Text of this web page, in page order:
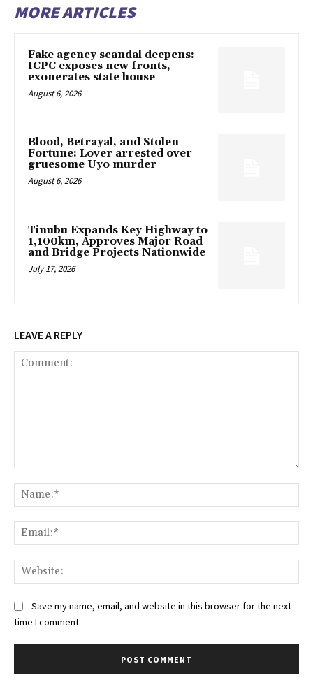
MORE ARTICLES
Fake agency scandal deepens:
ICPC exposes new fronts,
exonerates state house
August 6, 2026
Blood, Betrayal, and Stolen
Fortune: Lover arrested over
gruesome Uyo murder
August 6, 2026
Tinubu Expands Key Highway to
1,100km, Approves Major Road
and Bridge Projects Nationwide
July 17, 2026
LEAVE A REPLY
Save my name, email, and website in this browser for the next
time I comment.